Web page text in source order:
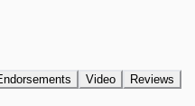
Video
Reviews